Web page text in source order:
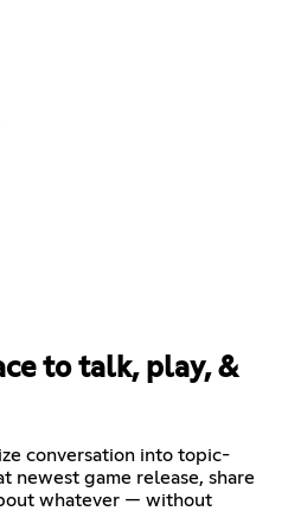
to talk, play, &
conversation into topic-
newest game release, share
whatever — without